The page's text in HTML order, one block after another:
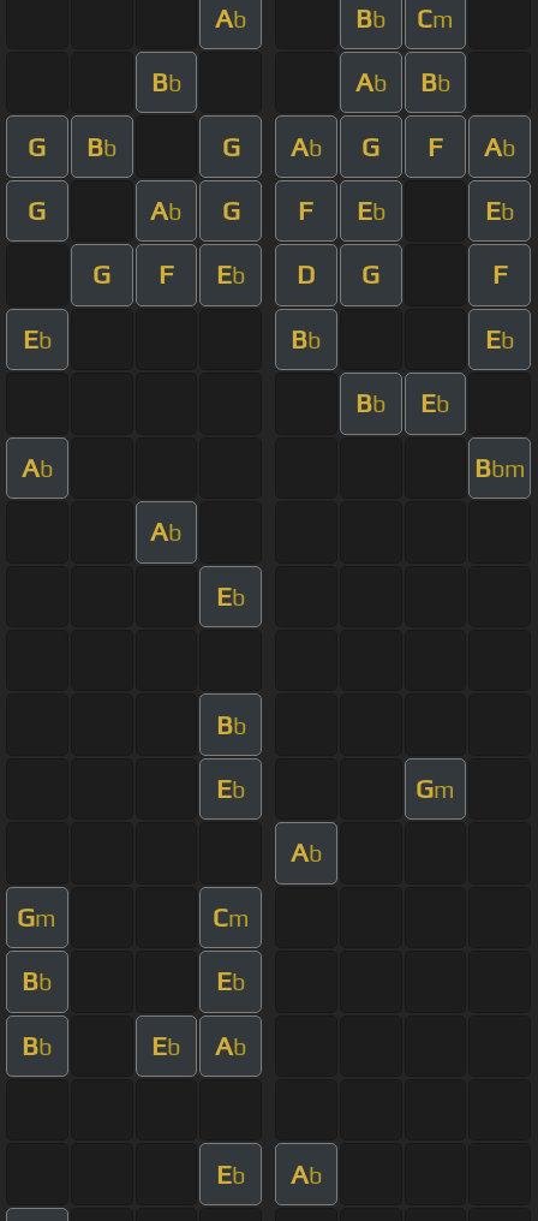
Ab Bb Cm
Bb Ab Bb
G Bb G Ab G F Ab
G Ab G F Eb Eb
G F Eb D G F
Eb Bb Eb
Bb Eb
Ab Bbm
Ab
Eb
Bb
Eb Gm
Ab
Gm Cm
Bb Eb
Bb Eb Ab
Eb Ab